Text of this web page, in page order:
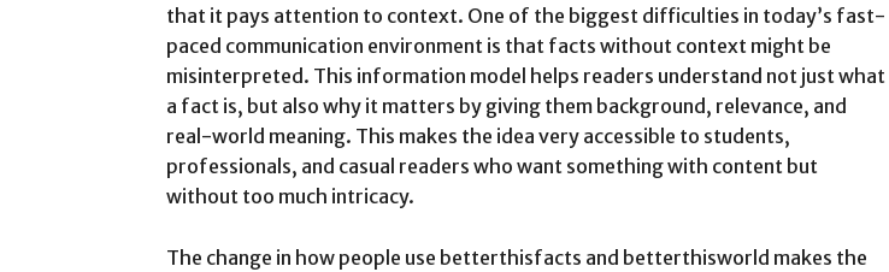
that it pays attention to context. One of the biggest difficulties in today’s fast-
paced communication environment is that facts without context might be
misinterpreted. This information model helps readers understand not just what
a fact is, but also why it matters by giving them background, relevance, and
real-world meaning. This makes the idea very accessible to students,
professionals, and casual readers who want something with content but
without too much intricacy.
The change in how people use betterthisfacts and betterthisworld makes the